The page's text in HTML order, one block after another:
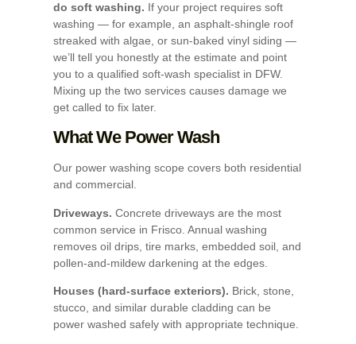
do soft washing. If your project requires soft
washing — for example, an asphalt-shingle roof
streaked with algae, or sun-baked vinyl siding —
we’ll tell you honestly at the estimate and point
you to a qualified soft-wash specialist in DFW.
Mixing up the two services causes damage we
get called to fix later.
What We Power Wash
Our power washing scope covers both residential
and commercial.
Driveways. Concrete driveways are the most
common service in Frisco. Annual washing
removes oil drips, tire marks, embedded soil, and
pollen-and-mildew darkening at the edges.
Houses (hard-surface exteriors). Brick, stone,
stucco, and similar durable cladding can be
power washed safely with appropriate technique.